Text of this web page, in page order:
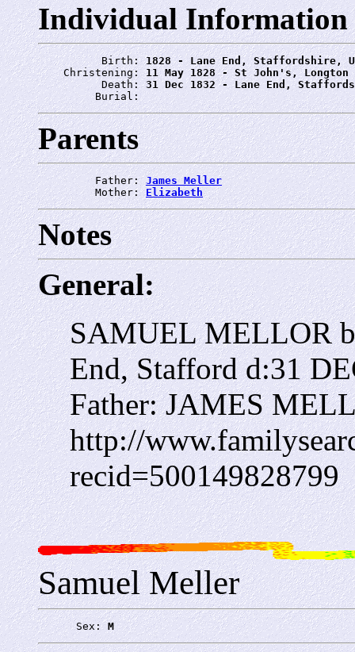
Individual Information
          Birth:
1828 - Lane End, Staffordshire,
    Christening:
11 May 1828 - St John's, Longton
          Death:
31 Dec 1832 - Lane End,
         Burial:
Parents
         Father:
James Meller
         Mother:
Elizabeth
Notes
General:
SAMUEL MELLOR
End, Stafford d:31
Father: JAMES
http://
recid=500149828799
Samuel Meller
      Sex:
M